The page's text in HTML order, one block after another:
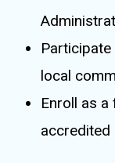
local
Enroll as
accredited